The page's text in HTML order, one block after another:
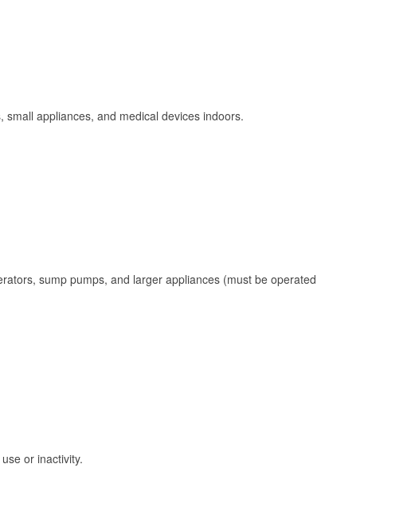
appliances, and medical devices indoors.
sump pumps, and larger appliances (must be operated
or inactivity.